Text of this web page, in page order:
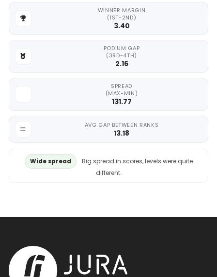
WINNER MARGIN
(1ST-2ND)
3.40
PODIUM GAP
(3RD-4TH)
2.16
SPREAD
(MAX-MIN)
131.77
AVG GAP BETWEEN RANKS
13.18
Wide spread
Big spread in scores, levels were quite
different.